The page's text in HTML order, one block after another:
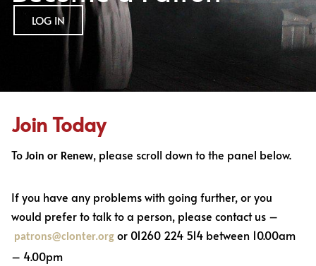
LOG IN
Join Today
To Join or Renew, please scroll down to the panel below.
If you have any problems with going further, or you
would prefer to talk to a person, please contact us –
patrons@clonter.org or 01260 224 514 between 10.00am
– 4.00pm